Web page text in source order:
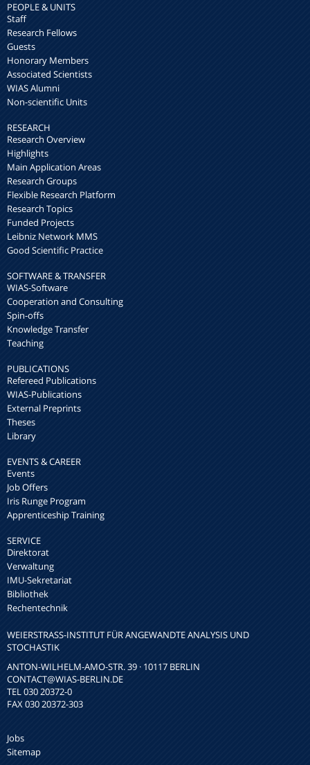
PEOPLE & UNITS
Staff
Research Fellows
Guests
Honorary Members
Associated Scientists
WIAS Alumni
Non-scientific Units
RESEARCH
Research Overview
Highlights
Main Application Areas
Research Groups
Flexible Research Platform
Research Topics
Funded Projects
Leibniz Network MMS
Good Scientific Practice
SOFTWARE & TRANSFER
WIAS-Software
Cooperation and Consulting
Spin-offs
Knowledge Transfer
Teaching
PUBLICATIONS
Refereed Publications
WIAS-Publications
External Preprints
Theses
Library
EVENTS & CAREER
Events
Job Offers
Iris Runge Program
Apprenticeship Training
SERVICE
Direktorat
Verwaltung
IMU-Sekretariat
Bibliothek
Rechentechnik
WEIERSTRASS-INSTITUT FÜR ANGEWANDTE ANALYSIS UND S
TOCHASTIK
ANTON-WILHELM-AMO-STR. 39 · 10117 BERLIN
CONTACT@WIAS-BERLIN.DE
TEL 030 20372-0
FAX 030 20372-303
Jobs
Sitemap